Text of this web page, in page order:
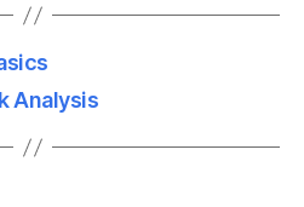
Analysis